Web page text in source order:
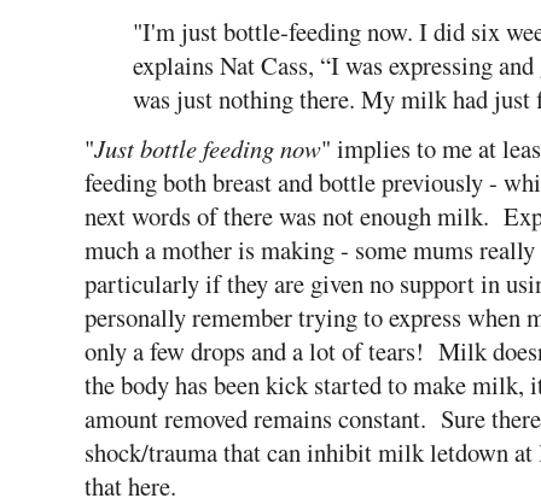
"I'm just bottle-feeding now. I did six
explains Nat Cass, “I was expressing
was just nothing there. My milk had just
"Just bottle feeding now" implies to me at
feeding both breast and bottle previously -
next words of there was not enough milk.
much a mother is making - some mums
particularly if they are given no support in
personally remember trying to express when
only a few drops and a lot of tears! Milk
the body has been kick started to make milk,
amount removed remains constant. Sure
shock/trauma that can inhibit milk letdown
that here.